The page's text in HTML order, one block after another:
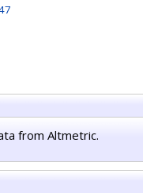
from Altmetric.